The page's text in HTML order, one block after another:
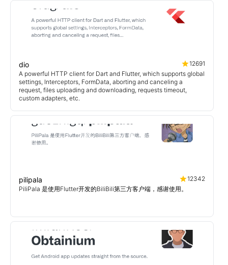
dio
12691
A powerful HTTP client for Dart and Flutter, which supports global
settings, Interceptors, FormData, aborting and canceling a
request, files uploading and downloading, requests timeout,
custom adapters, etc.
pilipala
12342
PiliPala 是使用Flutter开发的BiliBili第三方客户端，感谢使用。